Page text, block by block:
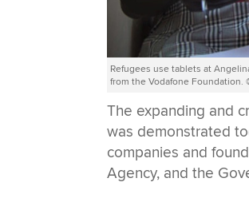
Refugees use tablets at
from the Vodafone Foundation.
The expanding and
was demonstrated
companies and
Agency, and the